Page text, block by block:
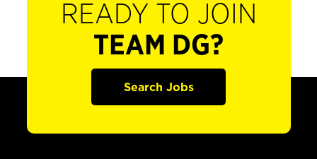
READY TO JOIN
TEAM DG?
Search Jobs